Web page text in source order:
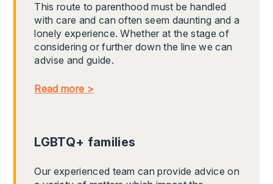
This route to parenthood must be handled
with care and can often seem daunting and a
lonely experience. Whether at the stage of
considering or further down the line we can
advise and guide.
Read more >
LGBTQ+ families
Our experienced team can provide advice on